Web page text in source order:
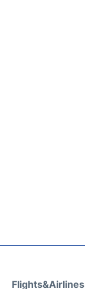
Flights&Airlines